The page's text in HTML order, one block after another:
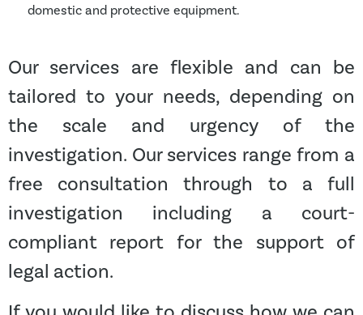
domestic and protective equipment.
Our services are flexible and can be
tailored to your needs, depending on
the scale and urgency of the
investigation. Our services range from a
free consultation through to a full
investigation including a court-
compliant report for the support of
legal action.